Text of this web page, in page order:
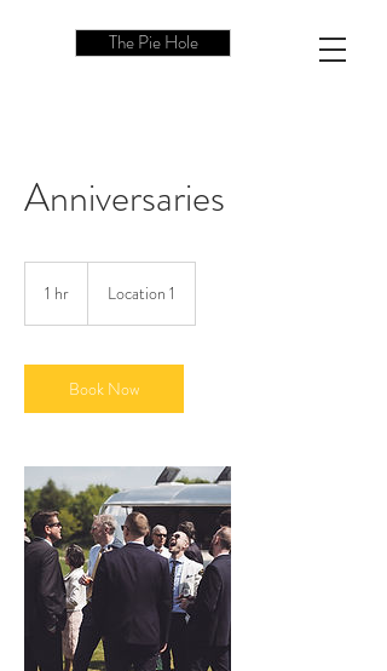
The Pie Hole
Anniversaries
1 hr Location 1
Book Now